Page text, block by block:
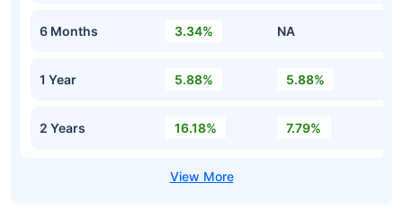
6 Months 3.34% NA
1 Year 5.88% 5.88%
2 Years 16.18% 7.79%